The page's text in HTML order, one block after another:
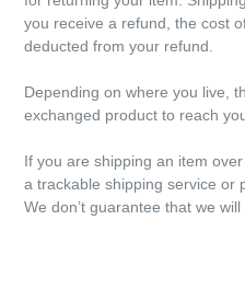
you receive a refund, the cost
deducted from your refund.
Depending on where you live,
exchanged product to reach
If you are shipping an item
a trackable shipping service or
We don’t guarantee that we